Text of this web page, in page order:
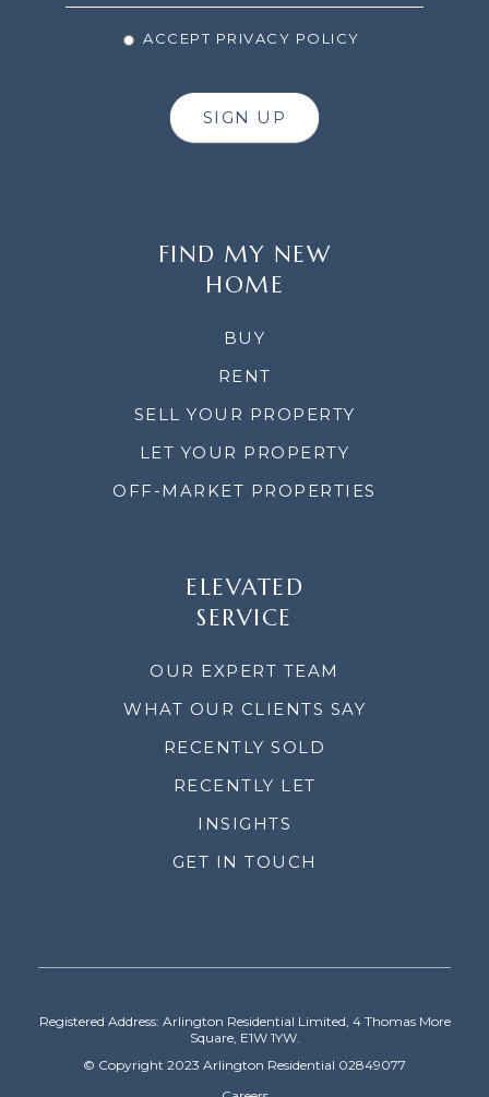
ACCEPT PRIVACY POLICY
SIGN UP
FIND MY NEW
HOME
BUY
RENT
SELL YOUR PROPERTY
LET YOUR PROPERTY
OFF-MARKET PROPERTIES
ELEVATED
SERVICE
OUR EXPERT TEAM
WHAT OUR CLIENTS SAY
RECENTLY SOLD
RECENTLY LET
INSIGHTS
GET IN TOUCH
Registered Address: Arlington Residential Limited, 4 Thomas More
Square, E1W 1YW.
© Copyright 2023 Arlington Residential 02849077